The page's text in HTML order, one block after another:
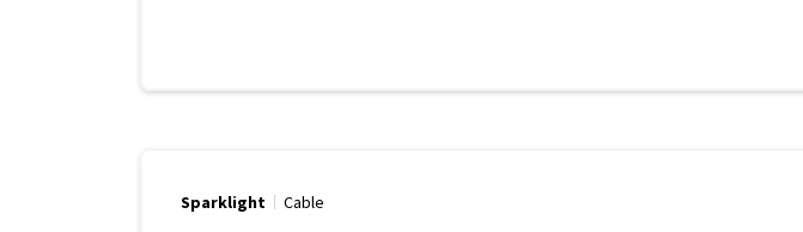
Sparklight Cable